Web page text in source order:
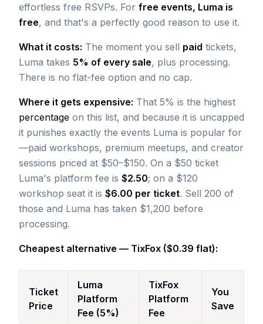
effortless free RSVPs. For free events, Luma is
free, and that's a perfectly good reason to use it.
What it costs: The moment you sell paid tickets,
Luma takes 5% of every sale, plus processing.
There is no flat-fee option and no cap.
Where it gets expensive: That 5% is the highest
percentage on this list, and because it is uncapped
it punishes exactly the events Luma is popular for
—paid workshops, premium meetups, and creator
sessions priced at $50–$150. On a $50 ticket
Luma's platform fee is $2.50; on a $120
workshop seat it is $6.00 per ticket. Sell 200 of
those and Luma has taken $1,200 before
processing.
Cheapest alternative — TixFox ($0.39 flat):
Ticket
Price
Luma
Platform
Fee (5%)
TixFox
Platform
Fee
You
Save